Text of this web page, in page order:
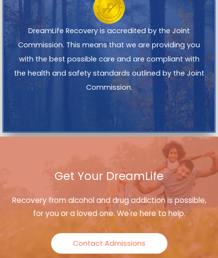
DreamLife Recovery is accredited by the Joint
Commission. This means that we are providing you
with the best possible care and are compliant with
the health and safety standards outlined by the Joint
Commission.
Get Your DreamLife
Recovery from alcohol and drug addiction is possible,
for you or a loved one. We're here to help.
Contact Admissions